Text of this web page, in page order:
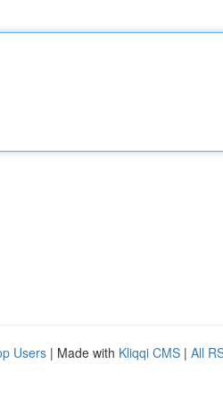
Users | Made with Kliqqi CMS | All